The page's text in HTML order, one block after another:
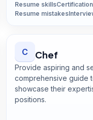
Resume skills
Resume mistakes
C Chef
Provide aspiring and
comprehensive guide
showcase their
positions.